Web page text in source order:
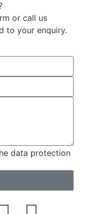
or call us
to your enquiry.
data protection